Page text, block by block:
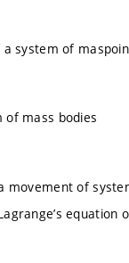
system of
of mass bodies
movement of
equation